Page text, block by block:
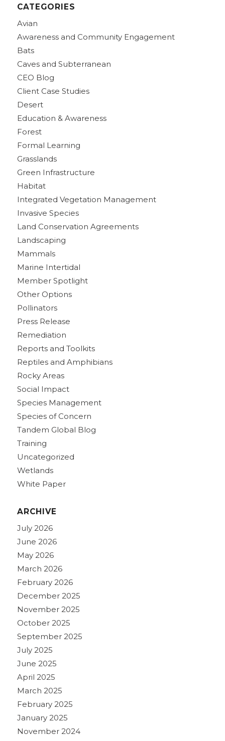
CATEGORIES
Avian
Awareness and Community Engagement
Bats
Caves and Subterranean
CEO Blog
Client Case Studies
Desert
Education & Awareness
Forest
Formal Learning
Grasslands
Green Infrastructure
Habitat
Integrated Vegetation Management
Invasive Species
Land Conservation Agreements
Landscaping
Mammals
Marine Intertidal
Member Spotlight
Other Options
Pollinators
Press Release
Remediation
Reports and Toolkits
Reptiles and Amphibians
Rocky Areas
Social Impact
Species Management
Species of Concern
Tandem Global Blog
Training
Uncategorized
Wetlands
White Paper
ARCHIVE
July 2026
June 2026
May 2026
March 2026
February 2026
December 2025
November 2025
October 2025
September 2025
July 2025
June 2025
April 2025
March 2025
February 2025
January 2025
November 2024